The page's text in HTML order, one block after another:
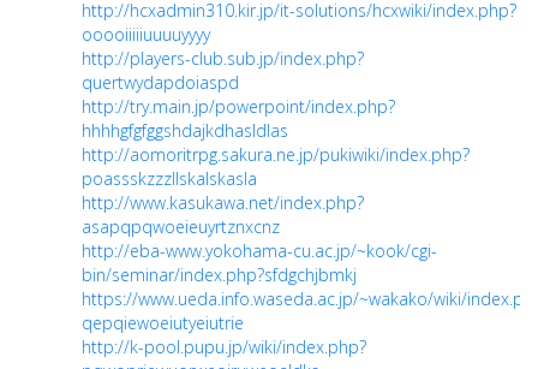
http://hcxadmin310.kir.jp/it-solutions/hcxwiki/index.php?
ooooiiiiiuuuuyyyy
http://players-club.sub.jp/index.php?
quertwydapdoiaspd
http://try.main.jp/powerpoint/index.php?
hhhhgfgfggshdajkdhasldlas
http://aomoritrpg.sakura.ne.jp/pukiwiki/index.php?
poassskzzzllskalskasla
http://www.kasukawa.net/index.php?
asapqpqwoeieuyrtznxcnz
http://eba-www.yokohama-cu.ac.jp/~kook/cgi-
bin/seminar/index.php?sfdgchjbmkj
https://www.ueda.info.waseda.ac.jp/~wakako/wiki/
qepqiewoeiutyeiutrie
http://k-pool.pupu.jp/wiki/index.php?